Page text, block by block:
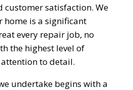
satisfaction. We
is a significant
every repair job, no
the highest level of
to detail.
undertake begins with a